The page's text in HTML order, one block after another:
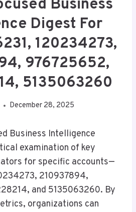
Business
Digest For
120234273,
976725652,
5135063260
December 28, 2025
Business Intelligence
examination of key
for specific accounts—
210937894,
and 5135063260. By
organizations can